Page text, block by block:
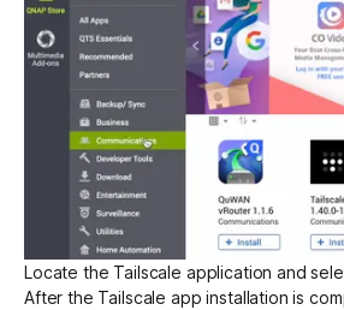
Locate the Tailscale application and
After the Tailscale app installation is